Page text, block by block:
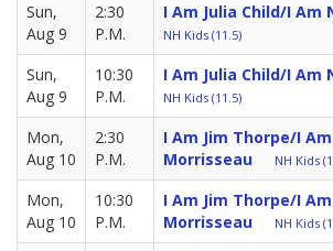
Sun,
Aug 9
2:30
P.M.
I Am Julia Child/I
NH Kids (11.5)
Sun,
Aug 9
10:30
P.M.
I Am Julia Child/I
NH Kids (11.5)
Mon,
Aug 10
2:30
P.M.
I Am Jim Thorpe/I
Morrisseau
NH Kids
Mon,
Aug 10
10:30
P.M.
I Am Jim Thorpe/I
Morrisseau
NH Kids